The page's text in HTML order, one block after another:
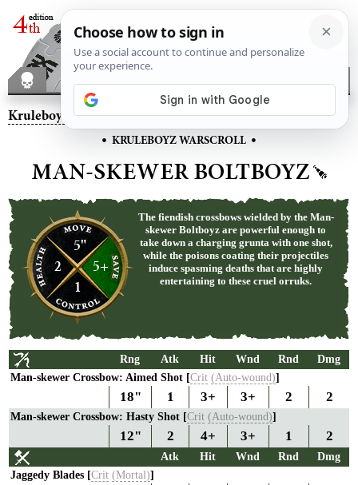
Kruleboyz
– Man-skewer Boltboyz
• KRULEBOYZ WARSCROLL •
MAN-SKEWER BOLTBOYZ
5"
2
5+
1
The fiendish crossbows wielded by the Man-
skewer Boltboyz are powerful enough to
take down a charging grunta with one shot,
while the poisons coating their projectiles
induce spasming deaths that are highly
entertaining to these cruel orruks.
Rng Atk Hit Wnd Rnd
Dmg
Man-skewer Crossbow: Aimed Shot [Crit (Auto-wound)]
18" 1 3+ 3+ 2 2
Man-skewer Crossbow: Hasty Shot [Crit (Auto-wound)]
12" 2 4+ 3+ 1 2
Atk Hit Wnd Rnd
Dmg
Jaggedy Blades [Crit (Mortal)]